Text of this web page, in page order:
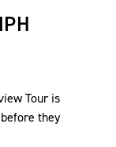
Tour is
they